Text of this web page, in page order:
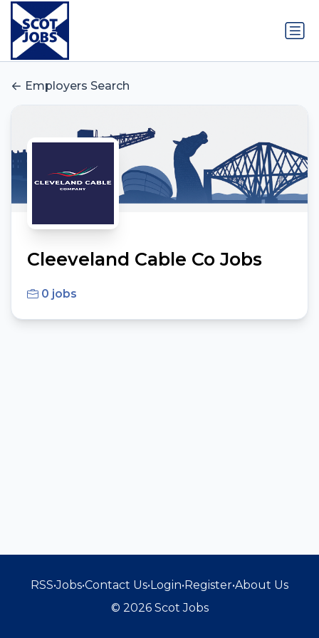
Employers Search
Cleeveland Cable Co Jobs
0 jobs
RSS•Jobs•Contact Us•Login•Register•About Us
© 2026 Scot Jobs